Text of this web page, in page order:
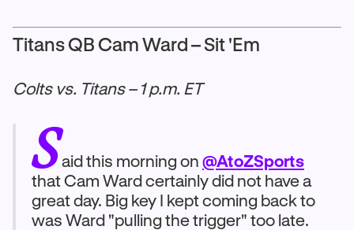
Titans QB Cam Ward – Sit 'Em
Colts vs. Titans – 1 p.m. ET
Said this morning on @AtoZSports
that Cam Ward certainly did not have a
great day. Big key I kept coming back to
was Ward "pulling the trigger" too late.